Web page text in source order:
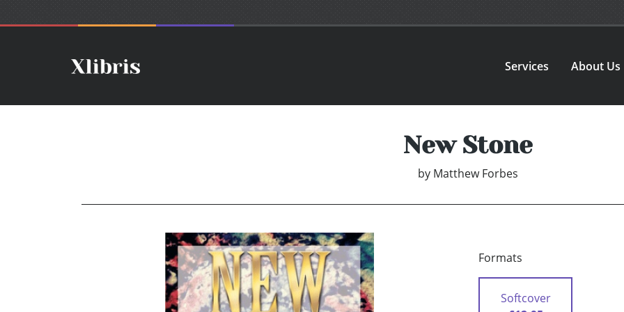
Services About Us
New Stone
by Matthew Forbes
Formats
Softcover